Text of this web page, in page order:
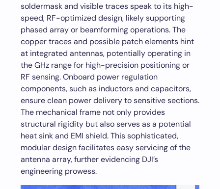
soldermask and visible traces speak to its high-
speed, RF-optimized design, likely supporting
phased array or beamforming operations. The
copper traces and possible patch elements hint
at integrated antennas, potentially operating in
the GHz range for high-precision positioning or
RF sensing. Onboard power regulation
components, such as inductors and capacitors,
ensure clean power delivery to sensitive sections.
The mechanical frame not only provides
structural rigidity but also serves as a potential
heat sink and EMI shield. This sophisticated,
modular design facilitates easy servicing of the
antenna array, further evidencing DJI’s
engineering prowess.